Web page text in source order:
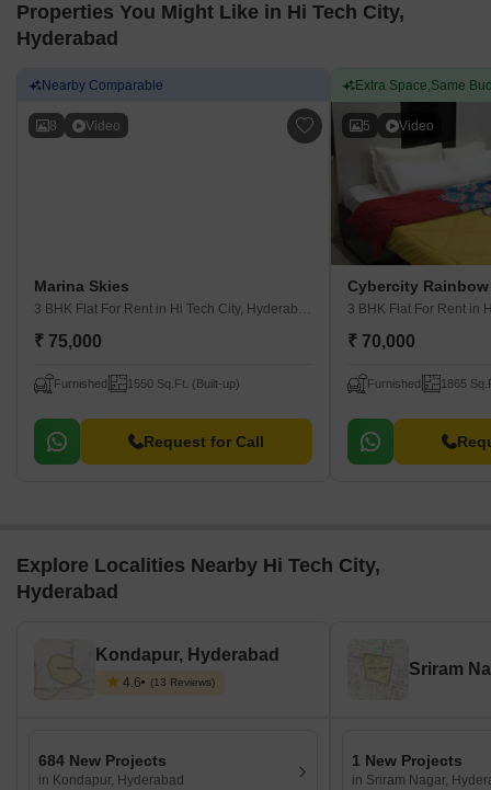
Properties You Might Like in Hi Tech City,
Hyderabad
Nearby Comparable
8 Video
Marina Skies
3 BHK Flat For Rent in Hi Tech City, Hyderabad
₹ 75,000
Furnished 1550 Sq.Ft. (Built-up)
Request for Call
Extra Space,Same
5 Video
3 BHK Flat For Rent in
₹ 70,000
Furnished 1865
Explore Localities Nearby Hi Tech City,
Hyderabad
Kondapur, Hyderabad
4.6 (13 Reviews)
684 New Projects
in Kondapur, Hyderabad
1 New Projects
in Sriram Nagar,